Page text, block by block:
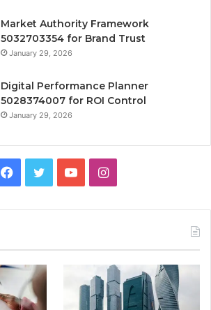
Market Authority Framework
5032703354 for Brand Trust
January 29, 2026
Digital Performance Planner
5028374007 for ROI Control
January 29, 2026
Facebook
TwitterYouTubeInstagram